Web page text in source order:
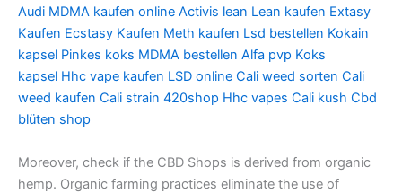
Audi MDMA kaufen online Activis lean Lean kaufen Extasy
Kaufen Ecstasy Kaufen Meth kaufen Lsd bestellen Kokain
kapsel Pinkes koks MDMA bestellen Alfa pvp Koks
kapsel Hhc vape kaufen LSD online Cali weed sorten Cali
weed kaufen Cali strain 420shop Hhc vapes Cali kush Cbd
blüten shop
Moreover, check if the CBD Shops is derived from organic
hemp. Organic farming practices eliminate the use of